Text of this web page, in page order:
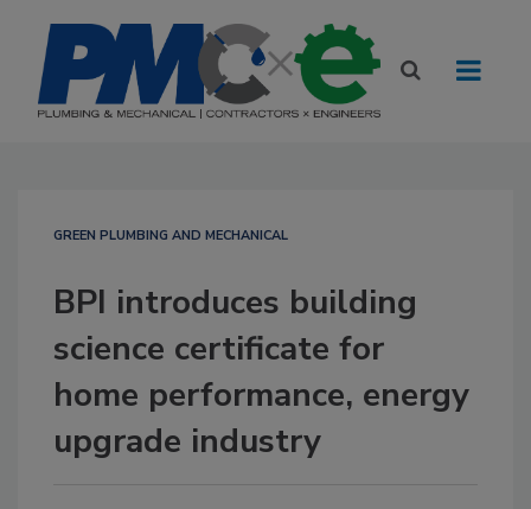
GREEN PLUMBING AND MECHANICAL
BPI introduces building
science certificate for
home performance, energy
upgrade industry